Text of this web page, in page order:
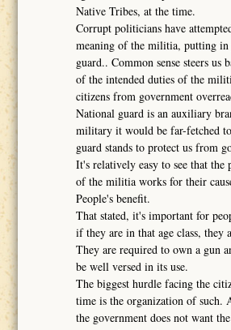
Native Tribes, at the time.
Corrupt politicians have
meaning of the militia, putting in
guard.. Common sense steers us
of the intended duties of the
citizens from government
National guard is an auxiliary
military it would be far-fetched
guard stands to protect us from
It's relatively easy to see that
of the militia works for their
People's benefit.
That stated, it's important for
if they are in that age class,
They are required to own a gun
be well versed in its use.
The biggest hurdle facing the
time is the organization of such.
the government does not want